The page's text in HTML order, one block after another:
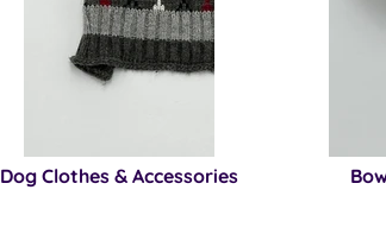
Dog Clothes & Accessories